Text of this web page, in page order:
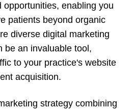
opportunities, enabling you
patients beyond organic
diverse digital marketing
be an invaluable tool,
to your practice's website
acquisition.
strategy combining